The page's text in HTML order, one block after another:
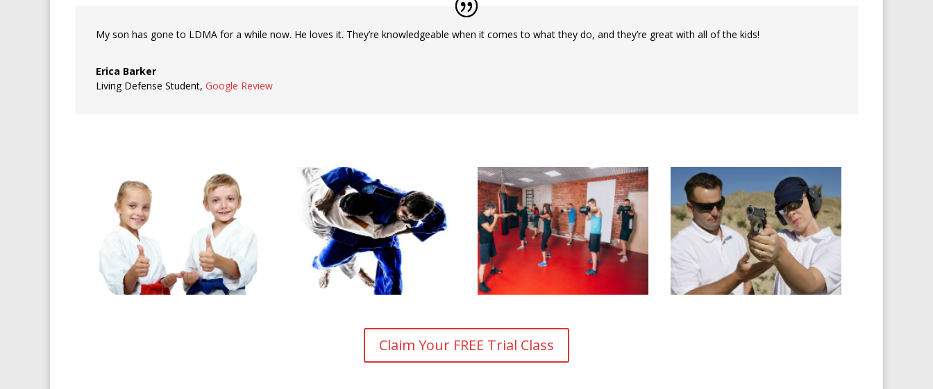
My son has gone to LDMA for a while now. He loves it. They’re knowledgeable when it comes to what they do, and they’re great with all of the kids!
Erica Barker
Living Defense Student, Google Review
Claim Your FREE Trial Class